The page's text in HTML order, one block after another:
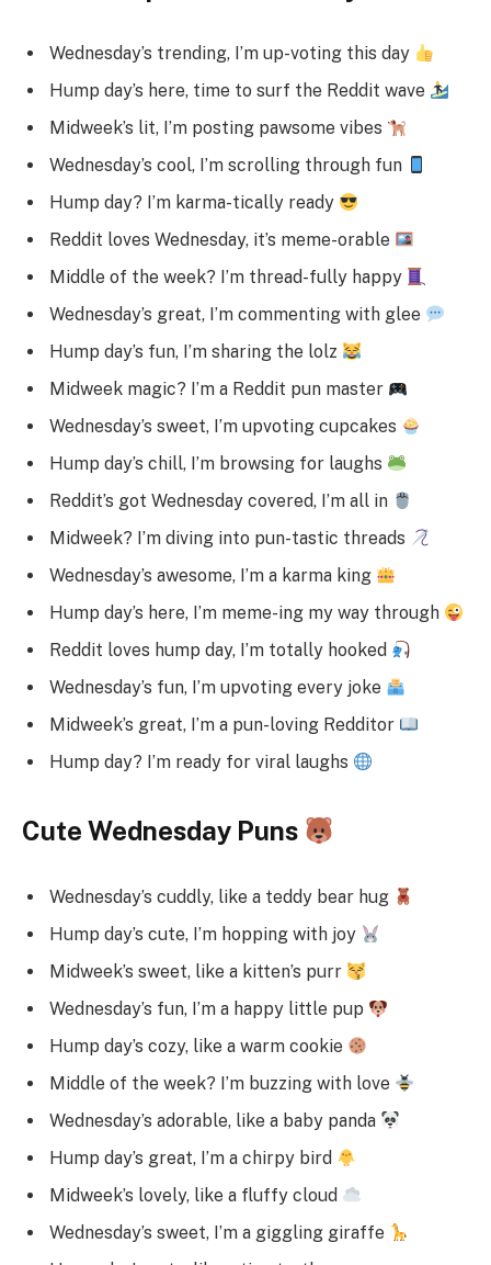
Wednesday’s trending, I’m up-voting this day
Hump day’s here, time to surf the Reddit wave
Midweek’s lit, I’m posting pawsome vibes
Wednesday’s cool, I’m scrolling through fun
Hump day? I’m karma-tically ready
Reddit loves Wednesday, it’s meme-orable
Middle of the week? I’m thread-fully happy
Wednesday’s great, I’m commenting with glee
Hump day’s fun, I’m sharing the lolz
Midweek magic? I’m a Reddit pun master
Wednesday’s sweet, I’m upvoting cupcakes
Hump day’s chill, I’m browsing for laughs
Reddit’s got Wednesday covered, I’m all in
Midweek? I’m diving into pun-tastic threads
Wednesday’s awesome, I’m a karma king
Hump day’s here, I’m meme-ing my way through
Reddit loves hump day, I’m totally hooked
Wednesday’s fun, I’m upvoting every joke
Midweek’s great, I’m a pun-loving Redditor
Hump day? I’m ready for viral laughs
Cute Wednesday Puns
Wednesday’s cuddly, like a teddy bear hug
Hump day’s cute, I’m hopping with joy
Midweek’s sweet, like a kitten’s purr
Wednesday’s fun, I’m a happy little pup
Hump day’s cozy, like a warm cookie
Middle of the week? I’m buzzing with love
Wednesday’s adorable, like a baby panda
Hump day’s great, I’m a chirpy bird
Midweek’s lovely, like a fluffy cloud
Wednesday’s sweet, I’m a giggling giraffe